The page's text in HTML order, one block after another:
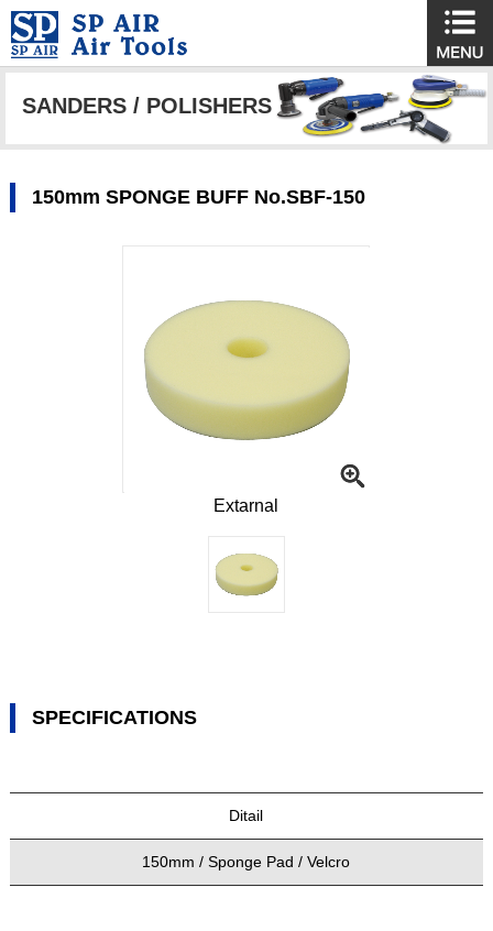
SANDERS / POLISHERS
150mm SPONGE BUFF No.SBF-150
Extarnal
SPECIFICATIONS
Ditail
150mm / Sponge Pad / Velcro